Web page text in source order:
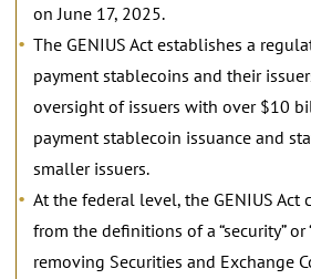
on June 17, 2025.
The GENIUS Act establishes a
payment stablecoins and their
oversight of issuers with over $10
payment stablecoin issuance and
smaller issuers.
At the federal level, the GENIUS Act
from the definitions of a “security” or
removing Securities and Exchange